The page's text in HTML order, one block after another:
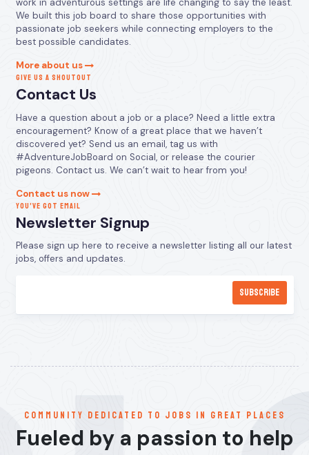
work in adventurous settings are life changing to say the least.
We built this job board to share those opportunities with
passionate job seekers while connecting employers to the
best possible candidates.
More about us
GIVE US A SHOUTOUT
Contact Us
Have a question about a job or a place? Need a little extra
encouragement? Know of a great place that we haven’t
discovered yet? Send us an email, tag us with
#AdventureJobBoard on Social, or release the courier
pigeons. Contact us. We can’t wait to hear from you!
Contact us now
YOU’VE GOT EMAIL
Newsletter Signup
Please sign up here to receive a newsletter listing all our latest
jobs, offers and updates.
communitY dedicated to jobs in great places
Fueled by a passion to help